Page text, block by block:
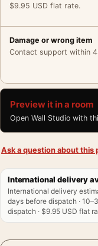
$9.95 USD flat rate.
Damage or wrong item
Contact support within
Preview it in a room
Open Wall Studio with
Ask a question about this
International delivery
International delivery
days before dispatch ·
dispatch · $9.95 USD flat